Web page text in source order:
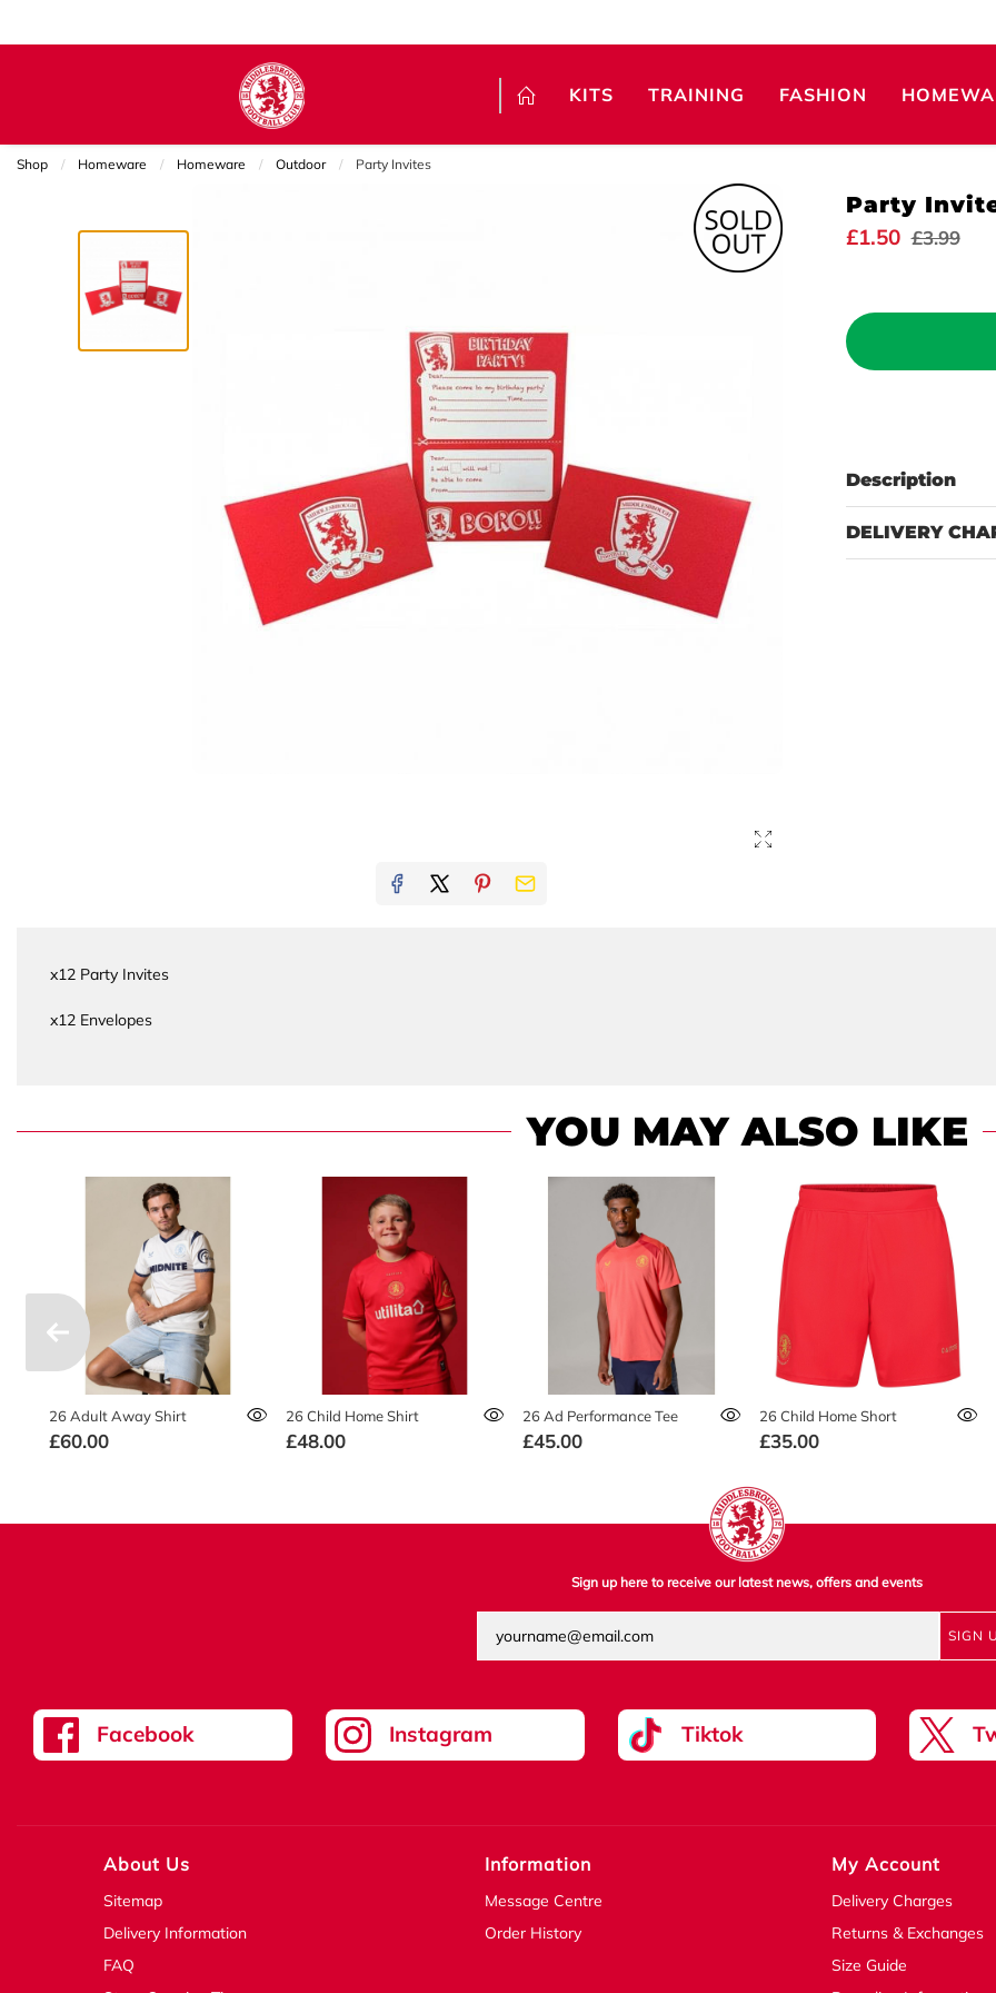
KITS TRAINING FASHION
Shop Homeware Homeware Outdoor Current:
Party Invites
Party
£1.50 £3.99
Description
DELIVERY
x12 Party Invites
x12 Envelopes
YOU MAY ALSO LIKE
26 Adult Away Shirt
£60.00
26 Child Home Shirt
£48.00
26 Ad Performance Tee
£45.00
26 Child Home Short
£35.00
Sign up here to receive our latest news, offers and events
SIGN
Facebook Instagram Tiktok
About Us
Sitemap
Delivery Information
FAQ
Information
Message Centre
Order History
My Account
Delivery Charges
Returns & Exchanges
Size Guide